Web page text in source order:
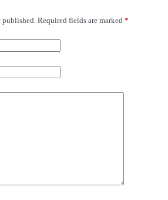
Required fields are marked *